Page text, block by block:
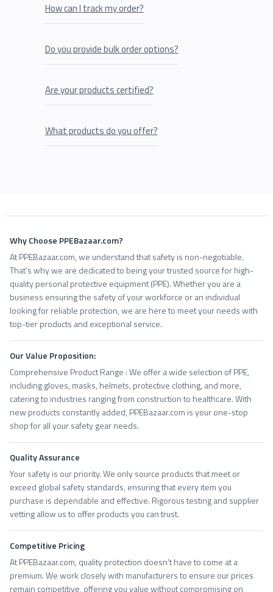
How can I track my order?
Do you provide bulk order options?
Are your products certified?
What products do you offer?
Why Choose PPEBazaar.com?
At PPEBazaar.com, we understand that safety is non-negotiable.
That’s why we are dedicated to being your trusted source for high-
quality personal protective equipment (PPE). Whether you are a
business ensuring the safety of your workforce or an individual
looking for reliable protection, we are here to meet your needs with
top-tier products and exceptional service.
Our Value Proposition:
Comprehensive Product Range : We offer a wide selection of PPE,
including gloves, masks, helmets, protective clothing, and more,
catering to industries ranging from construction to healthcare. With
new products constantly added, PPEBazaar.com is your one-stop
shop for all your safety gear needs.
Quality Assurance
Your safety is our priority. We only source products that meet or
exceed global safety standards, ensuring that every item you
purchase is dependable and effective. Rigorous testing and supplier
vetting allow us to offer products you can trust.
Competitive Pricing
At PPEBazaar.com, quality protection doesn’t have to come at a
premium. We work closely with manufacturers to ensure our prices
remain competitive, offering you value without compromising on